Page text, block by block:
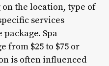
the location, type of
services
Spa
from $25 to $75 or
is often influenced